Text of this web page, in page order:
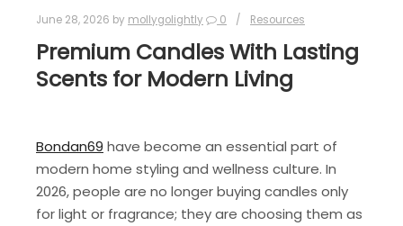
June 28, 2026 by mollygolightly 0 Resources
Premium Candles With Lasting
Scents for Modern Living
Bondan69 have become an essential part of
modern home styling and wellness culture. In
2026, people are no longer buying candles only
for light or fragrance; they are choosing them as